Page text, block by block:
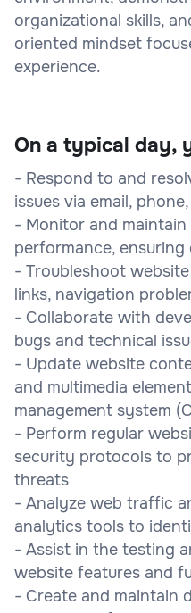
organizational skills,
oriented mindset
experience.
On a typical day,
- Respond to and
issues via email,
- Monitor and
performance,
- Troubleshoot
links, navigation
- Collaborate with
bugs and technical
- Update website
and multimedia
management system
- Perform regular
security protocols to
threats
- Analyze web traffic
analytics tools to
- Assist in the testing
website features and
- Create and maintain